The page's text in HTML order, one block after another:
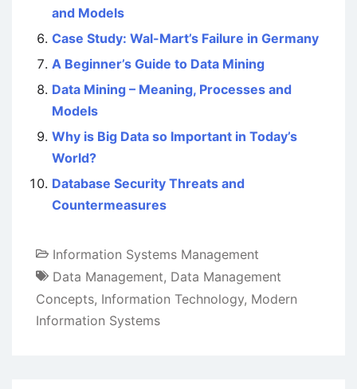
and Models
Case Study: Wal-Mart’s Failure in Germany
A Beginner’s Guide to Data Mining
Data Mining – Meaning, Processes and
Models
Why is Big Data so Important in Today’s
World?
Database Security Threats and
Countermeasures
Information Systems Management
Data Management, Data Management
Concepts, Information Technology, Modern
Information Systems